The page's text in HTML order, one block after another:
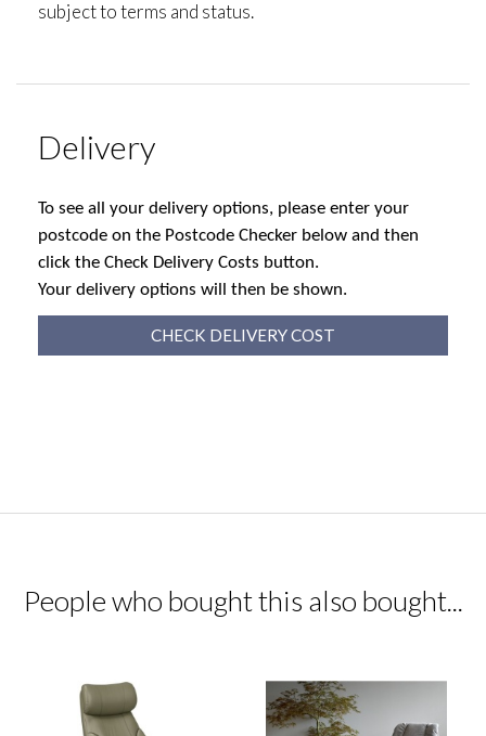
subject to terms and status.
Delivery
To see all your delivery options, please enter your
postcode on the Postcode Checker below and then
click the Check Delivery Costs button.
Your delivery options will then be shown.
CHECK DELIVERY COST
People who bought this also bought...